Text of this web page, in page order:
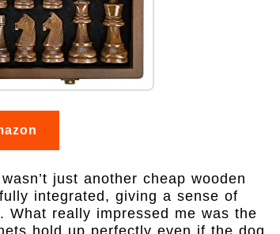
just another cheap wooden
integrated, giving a sense of
What really impressed me was the
hold up perfectly even if the dog